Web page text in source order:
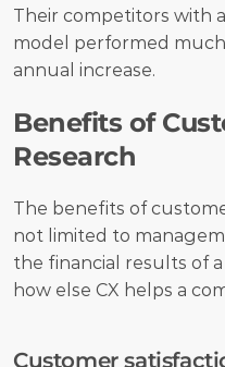
Their competitors with
model performed
annual increase.
Benefits of
Research
The benefits of
not limited to
the financial results of
how else CX helps a
Customer